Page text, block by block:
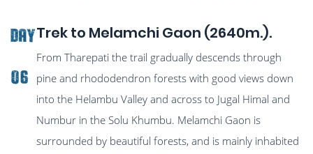
Day
06
Trek to Melamchi Gaon (2640m.).
From Tharepati the trail gradually descends through
pine and rhododendron forests with good views down
into the Helambu Valley and across to Jugal Himal and
Numbur in the Solu Khumbu. Melamchi Gaon is
surrounded by beautiful forests, and is mainly inhabited